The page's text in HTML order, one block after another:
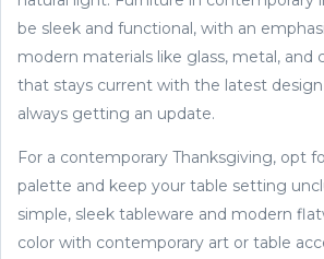
be sleek and functional, with an
modern materials like glass, metal, and
that stays current with the latest
always getting an update.
For a contemporary Thanksgiving, opt
palette and keep your table setting
simple, sleek tableware and modern
color with contemporary art or table